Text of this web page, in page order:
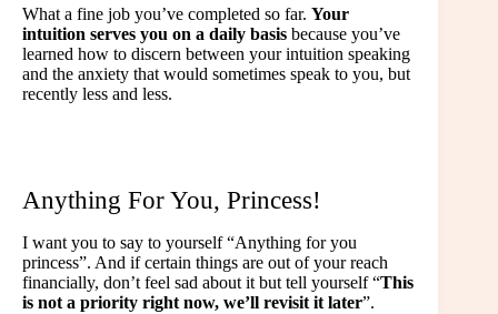
What a fine job you’ve completed so far. Your
intuition serves you on a daily basis because you’ve
learned how to discern between your intuition speaking
and the anxiety that would sometimes speak to you, but
recently less and less.
Anything For You, Princess!
I want you to say to yourself “Anything for you
princess”. And if certain things are out of your reach
financially, don’t feel sad about it but tell yourself “This
is not a priority right now, we’ll revisit it later”.